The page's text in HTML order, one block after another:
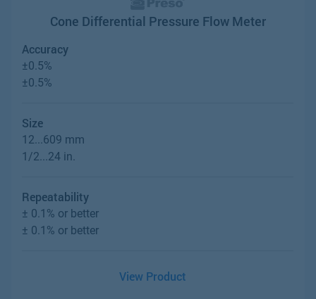
Cone Differential Pressure Flow Meter
Accuracy
±0.5%
±0.5%
Size
12...609 mm
1/2...24 in.
Repeatability
± 0.1% or better
± 0.1% or better
View Product